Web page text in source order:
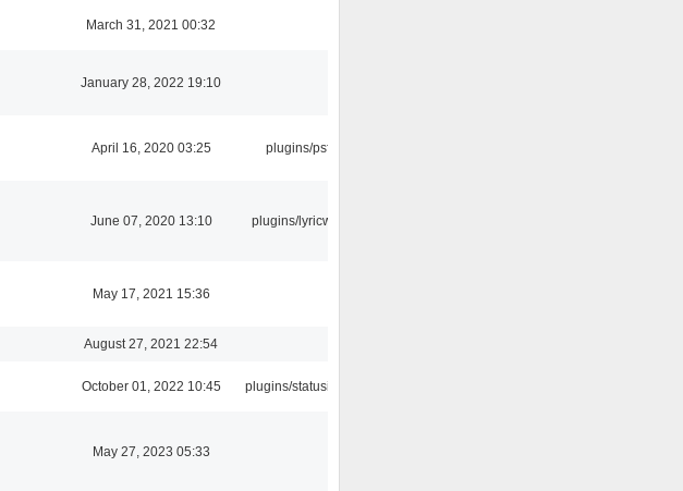
March 31, 2021 00:32
January 28, 2022 19:10
April 16, 2020 03:25 plugins/psf
June 07, 2020 13:10 plugins/lyricwiki
May 17, 2021 15:36
August 27, 2021 22:54
October 01, 2022 10:45 plugins/statusicon
May 27, 2023 05:33